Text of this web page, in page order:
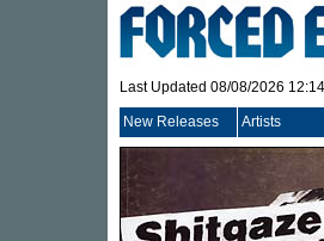
Last Updated 08/08/2026
New Releases Artists